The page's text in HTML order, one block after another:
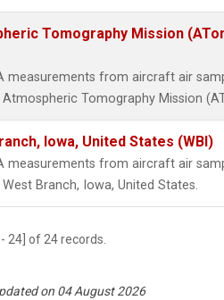
Tomography Mission
measurements from aircraft air
Tomography Mission
Iowa, United States (WBI)
measurements from aircraft air
Branch, Iowa, United States.
- 24] of 24 records.
on 04 August 2026